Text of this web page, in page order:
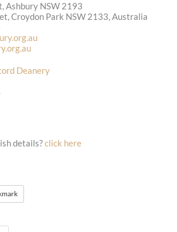
Ashbury NSW 2193
Croydon Park NSW 2133, Australia
Deanery
details?click here